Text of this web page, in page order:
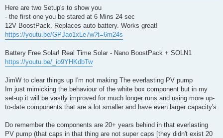
Here are two Setup's to show you
- the first one you be stared at 6 Mins 24 sec
12V BoostPack. Replaces auto battery. Works great!
https://youtu.be/GPJao1xLe7w?t=6m24s
Battery Free Solar! Real Time Solar - Nano BoostPack + SOLN1
https://youtu.be/_io9YHKdbTw
JimW to clear things up I'm not making The everlasting PV pump
Im just mimicking the behaviour of the white box component but in my
set-up it will be vastly improved for much longer runs and using more up-
to-date components that are a lot smaller and have even larger capacity's
Do remember the components are 20+ years behind in that everlasting
PV pump (that caps in that thing are not super caps [they didn't exist 20